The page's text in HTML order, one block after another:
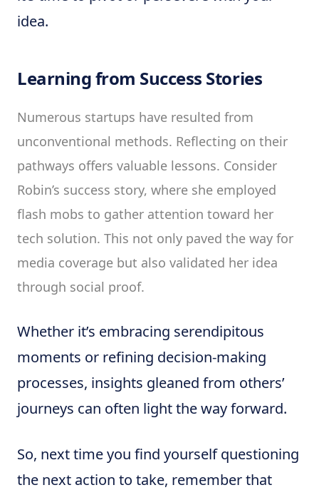
idea.
Learning from Success Stories
Numerous startups have resulted from
unconventional methods. Reflecting on their
pathways offers valuable lessons. Consider
Robin’s success story, where she employed
flash mobs to gather attention toward her
tech solution. This not only paved the way for
media coverage but also validated her idea
through social proof.
Whether it’s embracing serendipitous
moments or refining decision-making
processes, insights gleaned from others’
journeys can often light the way forward.
So, next time you find yourself questioning
the next action to take, remember that